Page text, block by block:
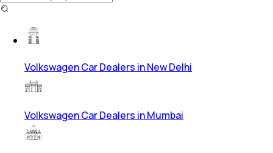
Volkswagen Car Dealers in New Delhi
Volkswagen Car Dealers in Mumbai